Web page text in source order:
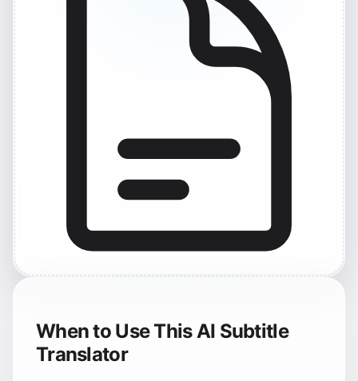
When to Use This AI Subtitle
Translator